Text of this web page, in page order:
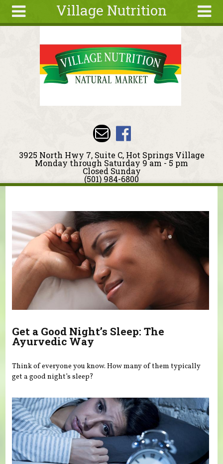
Village Nutrition
About
Deals
Tools
Classes
Search
3925 North Hwy 7, Suite C, Hot Springs Village
Monday through Saturday 9 am - 5 pm
Closed Sunday
(501) 984-6800
Get a Good Night’s Sleep: The
Ayurvedic Way
Think of everyone you know. How many of them typically
get a good night’s sleep?